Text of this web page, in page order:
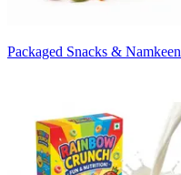
Packaged Snacks & Namkeen